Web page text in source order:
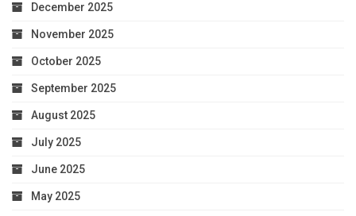
December 2025
November 2025
October 2025
September 2025
August 2025
July 2025
June 2025
May 2025